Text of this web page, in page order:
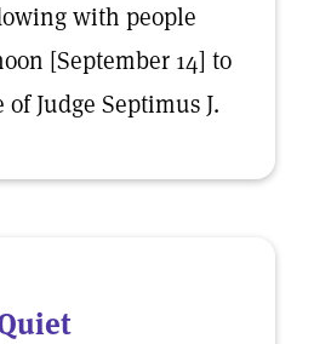
with people
[September 14] to
Judge Septimus J.